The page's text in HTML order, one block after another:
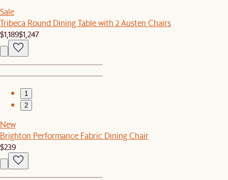
Sale
Tribeca Round Dining Table with 2 Austen Chairs
$1,189$1,247
1
2
New
Brighton Performance Fabric Dining Chair
$239